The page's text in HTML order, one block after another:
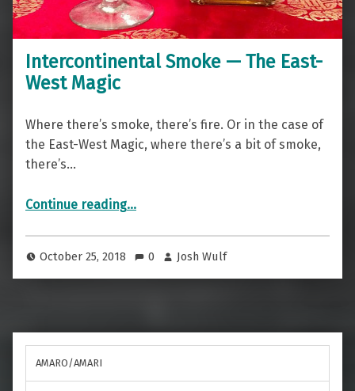
Intercontinental Smoke — The East-
West Magic
Where there’s smoke, there’s fire. Or in the case of
the East-West Magic, where there’s a bit of smoke,
there’s…
Continue reading“Intercontinental Smoke — The East-West Magic”
…
October 25, 2018 0 Josh Wulf
AMARO/AMARI